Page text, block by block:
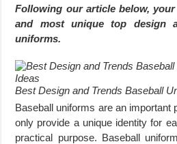
Following our article below,
and most uniquetop design
uniforms.
Best Design and Trends Baseball
Baseball uniforms are an important
only provide a unique identity for
practical purpose. Baseball